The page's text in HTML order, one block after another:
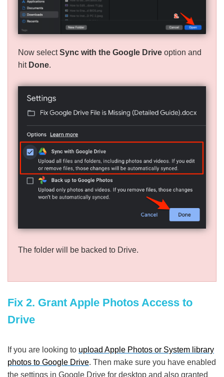
Now selectSync with the Google Drive option and
hit Done.
The folder will be backed to Drive.
Fix 2. Grant Apple Photos Access to
Drive
If you are looking to upload Apple Photos or System library
photos to Google Drive. Then make sure you have enabled
the settings in Google Drive for desktop and also granted